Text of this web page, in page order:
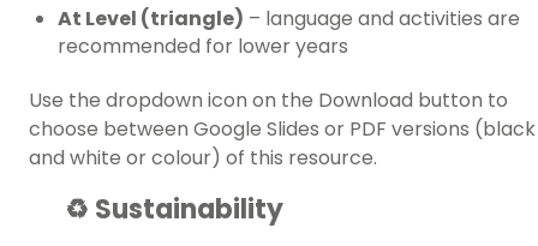
At Level (triangle) – language and activities are
recommended for lower years
Use the dropdown icon on the Download button to
choose between Google Slides or PDF versions (black
and white or colour) of this resource.
♻️ Sustainability